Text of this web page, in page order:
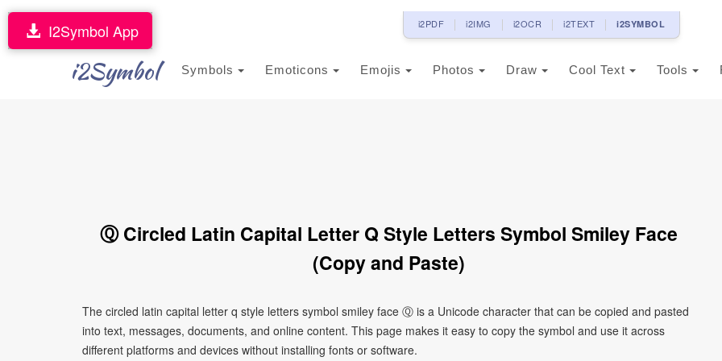
i2PDF i2IMG i2OCR i2TEXT i2SYMBOL
i2Symbol Symbols Emoticons Emojis Photos Draw Cool Text Tools
I2Symbol App
Ⓠ Circled Latin Capital Letter Q Style Letters Symbol Smiley Face
(Copy and Paste)
The circled latin capital letter q style letters symbol smiley face Ⓠ is a Unicode character that can be copied and pasted
into text, messages, documents, and online content. This page makes it easy to copy the symbol and use it across
different platforms and devices without installing fonts or software.